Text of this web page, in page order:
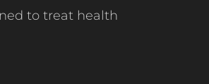
to treat health